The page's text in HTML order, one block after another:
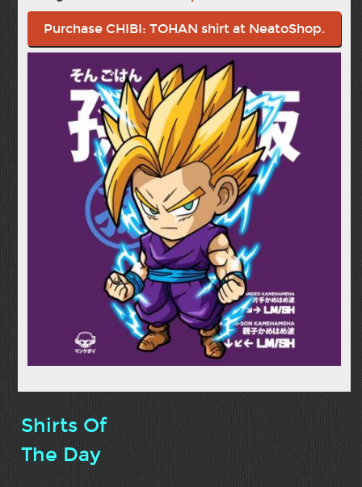
Purchase CHIBI: TOHAN shirt at NeatoShop.
Shirts Of
The Day